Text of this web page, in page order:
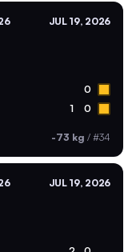
JUL 19, 2026
0
1 0
-73 kg / #34
JUL 19, 2026